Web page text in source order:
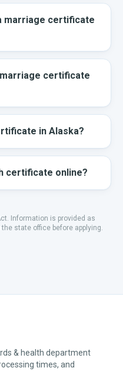
marriage certificate
certificate
in Alaska?
certificate online?
. Information is provided as
state office before applying.
& health department
times, and